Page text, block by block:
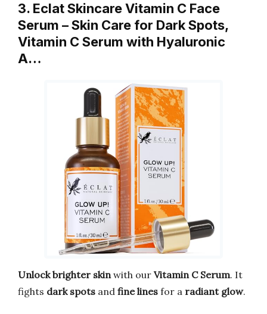
3. Eclat Skincare Vitamin C Face
Serum – Skin Care for Dark Spots,
Vitamin C Serum with Hyaluronic
A…
Unlock brighter skin with our Vitamin C Serum. It
fights dark spots and fine lines for a radiant glow.